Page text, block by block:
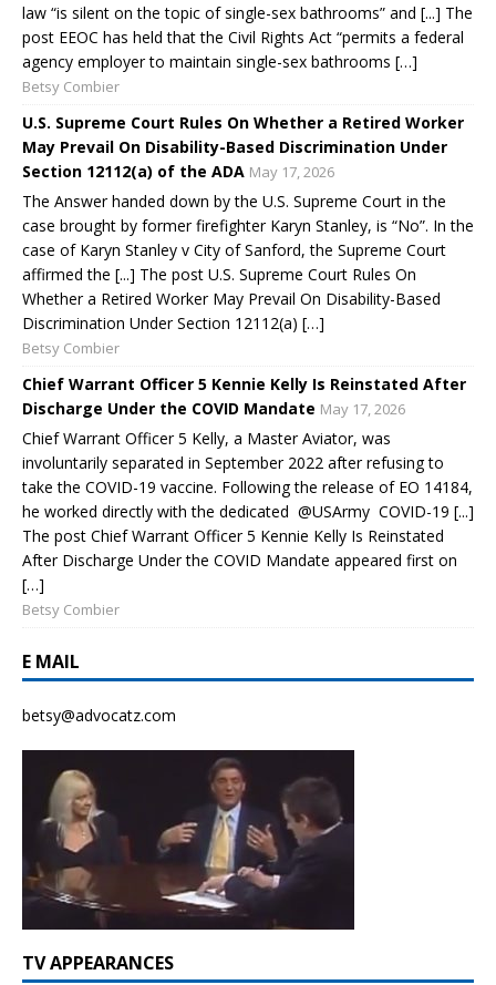
law “is silent on the topic of single-sex bathrooms” and [...] The
post EEOC has held that the Civil Rights Act “permits a federal
agency employer to maintain single-sex bathrooms […]
Betsy Combier
U.S. Supreme Court Rules On Whether a Retired Worker
May Prevail On Disability-Based Discrimination Under
Section 12112(a) of the ADA May 17, 2026
The Answer handed down by the U.S. Supreme Court in the
case brought by former firefighter Karyn Stanley, is “No”. In the
case of Karyn Stanley v City of Sanford, the Supreme Court
affirmed the [...] The post U.S. Supreme Court Rules On
Whether a Retired Worker May Prevail On Disability-Based
Discrimination Under Section 12112(a) […]
Betsy Combier
Chief Warrant Officer 5 Kennie Kelly Is Reinstated After
Discharge Under the COVID Mandate May 17, 2026
Chief Warrant Officer 5 Kelly, a Master Aviator, was
involuntarily separated in September 2022 after refusing to
take the COVID-19 vaccine. Following the release of EO 14184,
he worked directly with the dedicated @USArmy COVID-19 [...]
The post Chief Warrant Officer 5 Kennie Kelly Is Reinstated
After Discharge Under the COVID Mandate appeared first on
[…]
Betsy Combier
E MAIL
betsy@advocatz.com
TV APPEARANCES